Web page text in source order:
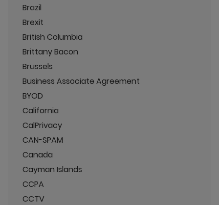
Brazil
Brexit
British Columbia
Brittany Bacon
Brussels
Business Associate Agreement
BYOD
California
CalPrivacy
CAN-SPAM
Canada
Cayman Islands
CCPA
CCTV